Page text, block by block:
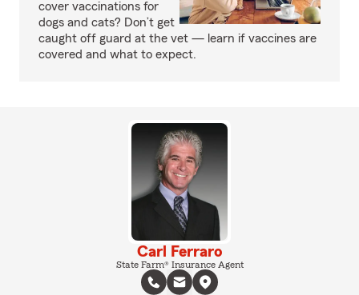
cover vaccinations for
dogs and cats? Don’t get
caught off guard at the vet — learn if vaccines are
covered and what to expect.
Carl Ferraro
State Farm® Insurance Agent